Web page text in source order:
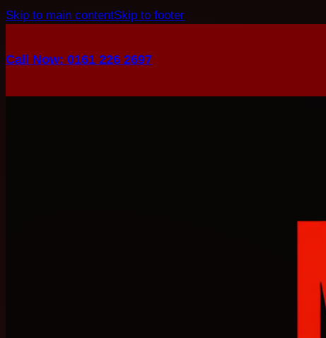
Skip to main contentSkip to footer
Call Now: 0161 226 2697